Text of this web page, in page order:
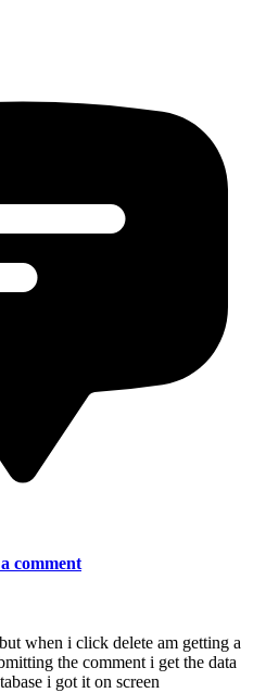
comment
when i click delete am getting a
the comment i get the data
i got it on screen